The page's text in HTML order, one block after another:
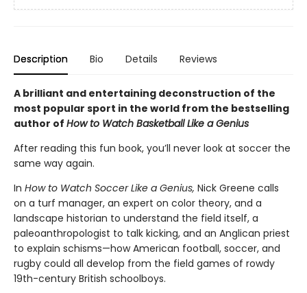
Description Bio Details Reviews
A brilliant and entertaining deconstruction of the
most popular sport in the world from the bestselling
author of How to Watch Basketball Like a Genius
After reading this fun book, you’ll never look at soccer the
same way again.
In How to Watch Soccer Like a Genius, Nick Greene calls
on a turf manager, an expert on color theory, and a
landscape historian to understand the field itself, a
paleoanthropologist to talk kicking, and an Anglican priest
to explain schisms—how American football, soccer, and
rugby could all develop from the field games of rowdy
19th-century British schoolboys.